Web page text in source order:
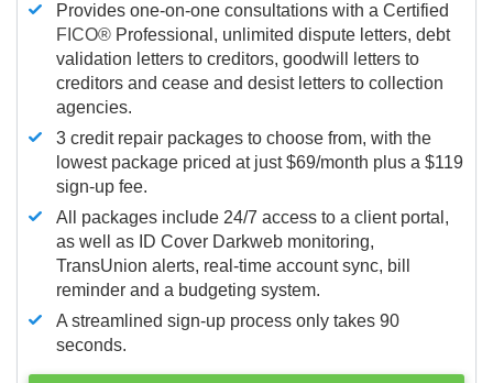
Provides one-on-one consultations with a Certified
FICO® Professional, unlimited dispute letters, debt
validation letters to creditors, goodwill letters to
creditors and cease and desist letters to collection
agencies.
3 credit repair packages to choose from, with the
lowest package priced at just $69/month plus a $119
sign-up fee.
All packages include 24/7 access to a client portal,
as well as ID Cover Darkweb monitoring,
TransUnion alerts, real-time account sync, bill
reminder and a budgeting system.
A streamlined sign-up process only takes 90
seconds.